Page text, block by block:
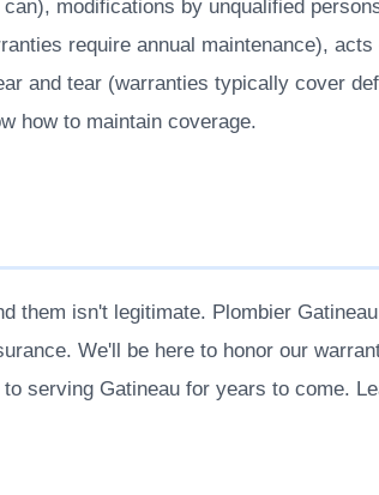
modifications by unqualified
require annual maintenance),
and tear (warranties typically cover
how to maintain coverage.
them isn't legitimate. Plombier
We'll be here to honor our
serving Gatineau for years to come.